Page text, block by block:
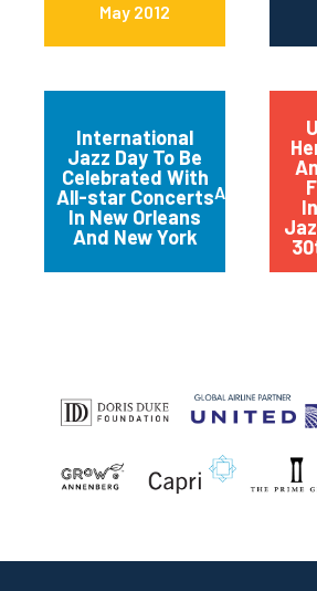
May 2012
International
Jazz Day To Be
Celebrated With
All-star Concerts
In New Orleans
And New York
April 2012